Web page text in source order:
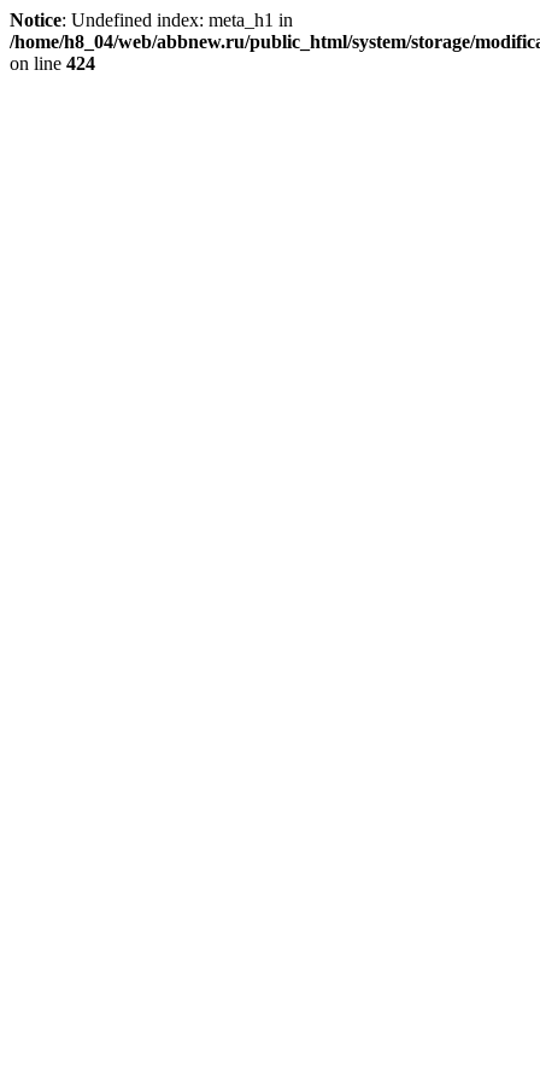
Notice: Undefined index: meta_h1 in
/home/h8_04/web/abbnew.ru/public_html/system/storage/
on line 424